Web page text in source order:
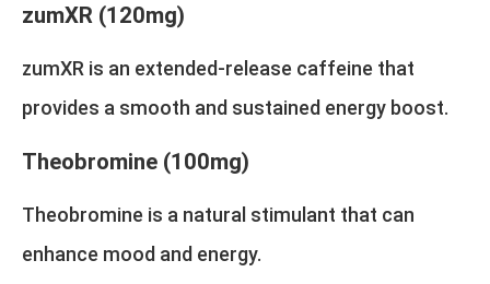
zumXR (120mg)
zumXR is an extended-release caffeine that
provides a smooth and sustained energy boost.
Theobromine (100mg)
Theobromine is a natural stimulant that can
enhance mood and energy.